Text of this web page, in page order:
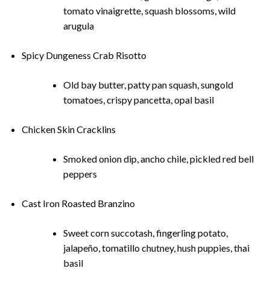
tomato vinaigrette, squash blossoms, wild
arugula
Spicy Dungeness Crab Risotto
Old bay butter, patty pan squash, sungold
tomatoes, crispy pancetta, opal basil
Chicken Skin Cracklins
Smoked onion dip, ancho chile, pickled red bell
peppers
Cast Iron Roasted Branzino
Sweet corn succotash, fingerling potato,
jalapeño, tomatillo chutney, hush puppies, thai
basil